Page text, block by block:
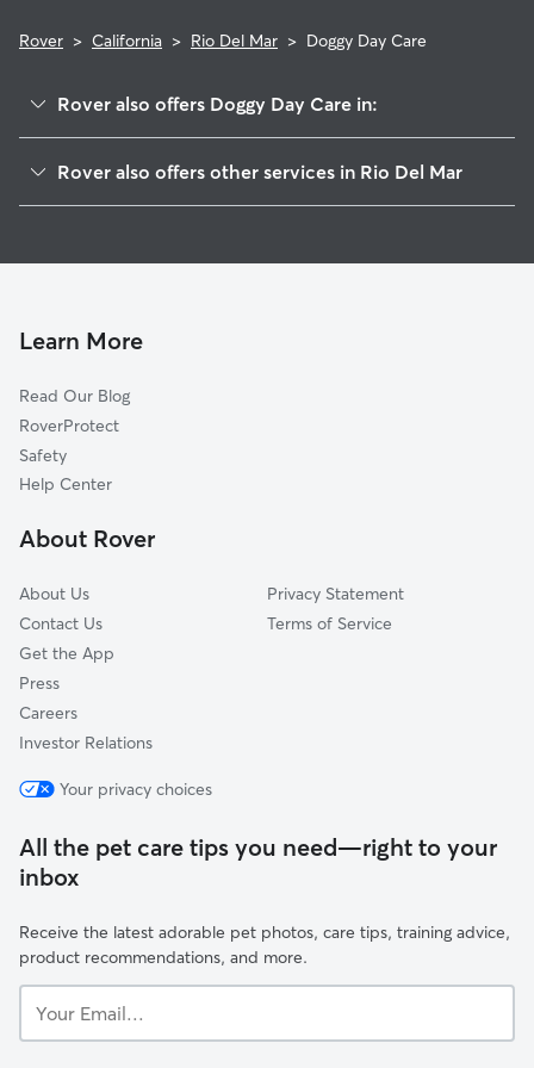
Rover > California > Rio Del Mar > Doggy Day Care
Rover also offers Doggy Day Care in:
La Selva Beach, CA
Soquel, CA
Shangri La Estates, CA
Aptos Hills-Larkin Valley, CA
Ellicott, CA
Corralitos, CA
Rover also offers other services in Rio Del Mar
Learn More
Read Our Blog
RoverProtect
Safety
Help Center
About Rover
About Us
Contact Us
Get the App
Press
Careers
Investor Relations
Privacy Statement
Terms of Service
Your privacy choices
All the pet care tips you need—right to your
inbox
Receive the latest adorable pet photos, care tips, training advice,
product recommendations, and more.
Email...